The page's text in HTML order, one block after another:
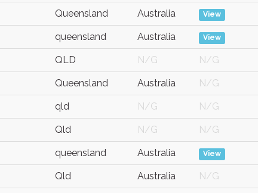
Queensland Australia View
queensland Australia View
QLD N/G N/G
Queensland Australia N/G
qld N/G N/G
Qld N/G N/G
queensland Australia View
Qld Australia N/G